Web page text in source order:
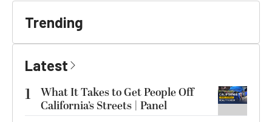
Trending
Latest
1
What It Takes to Get People Off
California’s Streets | Panel